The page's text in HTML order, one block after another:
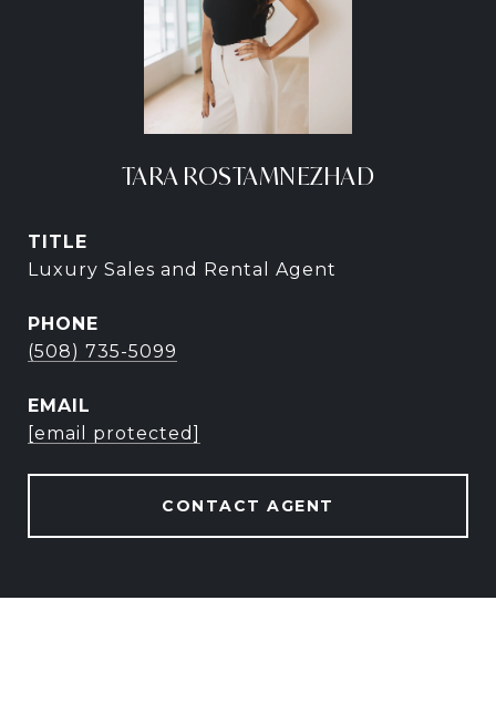
TARA ROSTAMNEZHAD
TITLE
Luxury Sales and Rental Agent
PHONE
(508) 735-5099
EMAIL
[email protected]
CONTACT AGENT